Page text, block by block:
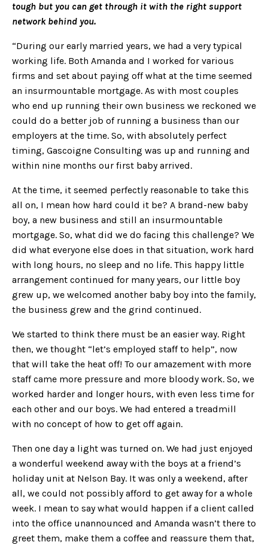
tough but you can get through it with the right support
network behind you.
“During our early married years, we had a very typical
working life. Both Amanda and I worked for various
firms and set about paying off what at the time seemed
an insurmountable mortgage. As with most couples
who end up running their own business we reckoned we
could do a better job of running a business than our
employers at the time. So, with absolutely perfect
timing, Gascoigne Consulting was up and running and
within nine months our first baby arrived.
At the time, it seemed perfectly reasonable to take this
all on, I mean how hard could it be? A brand-new baby
boy, a new business and still an insurmountable
mortgage. So, what did we do facing this challenge? We
did what everyone else does in that situation, work hard
with long hours, no sleep and no life. This happy little
arrangement continued for many years, our little boy
grew up, we welcomed another baby boy into the family,
the business grew and the grind continued.
We started to think there must be an easier way. Right
then, we thought “let’s employed staff to help”, now
that will take the heat off! To our amazement with more
staff came more pressure and more bloody work. So, we
worked harder and longer hours, with even less time for
each other and our boys. We had entered a treadmill
with no concept of how to get off again.
Then one day a light was turned on. We had just enjoyed
a wonderful weekend away with the boys at a friend’s
holiday unit at Nelson Bay. It was only a weekend, after
all, we could not possibly afford to get away for a whole
week. I mean to say what would happen if a client called
into the office unannounced and Amanda wasn’t there to
greet them, make them a coffee and reassure them that,